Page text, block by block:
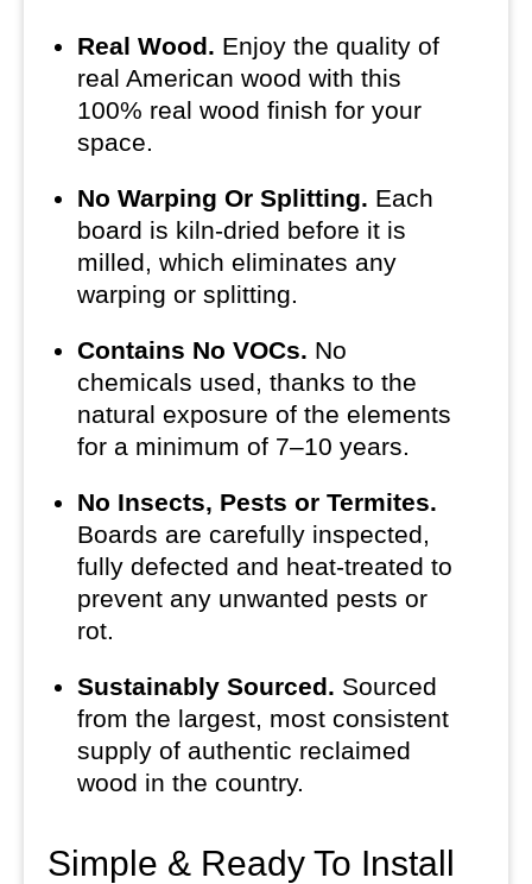
Real Wood. Enjoy the quality of
real American wood with this
100% real wood finish for your
space.
No Warping Or Splitting. Each
board is kiln-dried before it is
milled, which eliminates any
warping or splitting.
Contains No VOCs. No
chemicals used, thanks to the
natural exposure of the elements
for a minimum of 7–10 years.
No Insects, Pests or Termites.
Boards are carefully inspected,
fully defected and heat-treated to
prevent any unwanted pests or
rot.
Sustainably Sourced. Sourced
from the largest, most consistent
supply of authentic reclaimed
wood in the country.
Simple & Ready To Install